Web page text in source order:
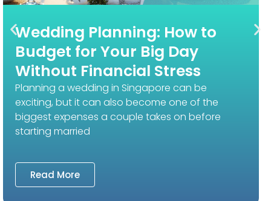
Wedding Planning: How to
Budget for Your Big Day
Without Financial Stress
Planning a wedding in Singapore can be
exciting, but it can also become one of the
biggest expenses a couple takes on before
starting married
Read More